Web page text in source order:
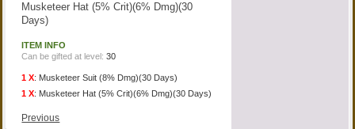
Musketeer Hat (5% Crit)(6% Dmg)(30
Days)
ITEM INFO
Can be gifted at level:30
1 X: Musketeer Suit (8% Dmg)(30 Days)
1 X: Musketeer Hat (5% Crit)(6% Dmg)(30 Days)
Previous